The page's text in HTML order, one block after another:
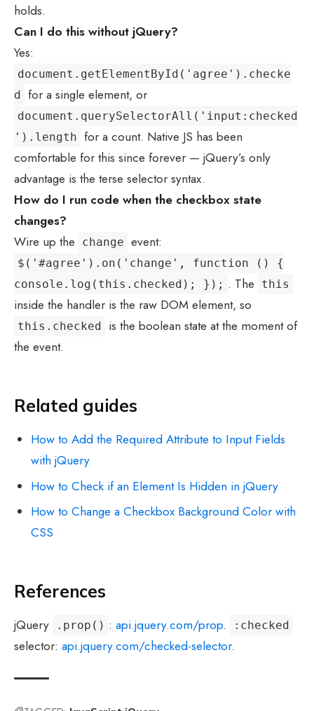
holds.
Can I do this without jQuery?
Yes:
document.getElementById('agree').checke
d
for a single element, or
document.querySelectorAll('input:checked
').length
for a count. Native JS has been
comfortable for this since forever — jQuery’s only
advantage is the terse selector syntax.
How do I run code when the checkbox state
changes?
Wire up the
change event:
$('#agree').on('change', function () {
console.log(this.checked); }); . The this
inside the handler is the raw DOM element, so
this.checked
is the boolean state at the moment of
the event.
Related guides
How to Add the Required Attribute to Input Fields
with jQuery
How to Check if an Element Is Hidden in jQuery
How to Change a Checkbox Background Color with
CSS
References
jQuery .prop() : api.jquery.com/prop. :checked
selector: api.jquery.com/checked-selector.